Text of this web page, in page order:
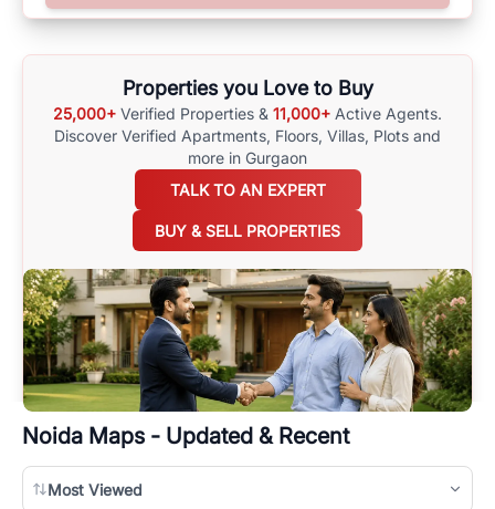
surrounding area, and property listings. You can also browse all the
Properties you Love to Buy
25,000+ Verified Properties & 11,000+ Active Agents.
Discover Verified Apartments, Floors, Villas, Plots and
more in Gurgaon
TALK TO AN EXPERT
BUY & SELL PROPERTIES
Noida Maps - Updated & Recent
Most Viewed